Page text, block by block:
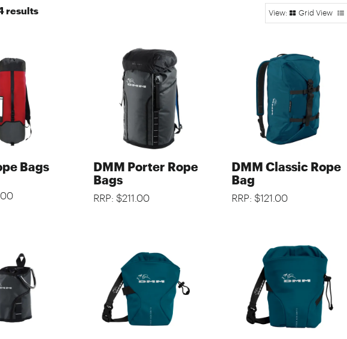
results Grid View
Bags
DMM Porter Rope
Bags
RRP: $211.00
DMM Classic Rope
Bag
RRP: $121.00